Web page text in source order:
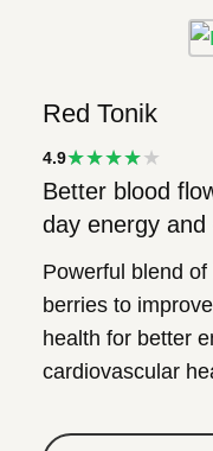
Red Tonik
4.9★★★★
★
Better blood
day energy and
Powerful blend
berries to
health for better
cardiovascular